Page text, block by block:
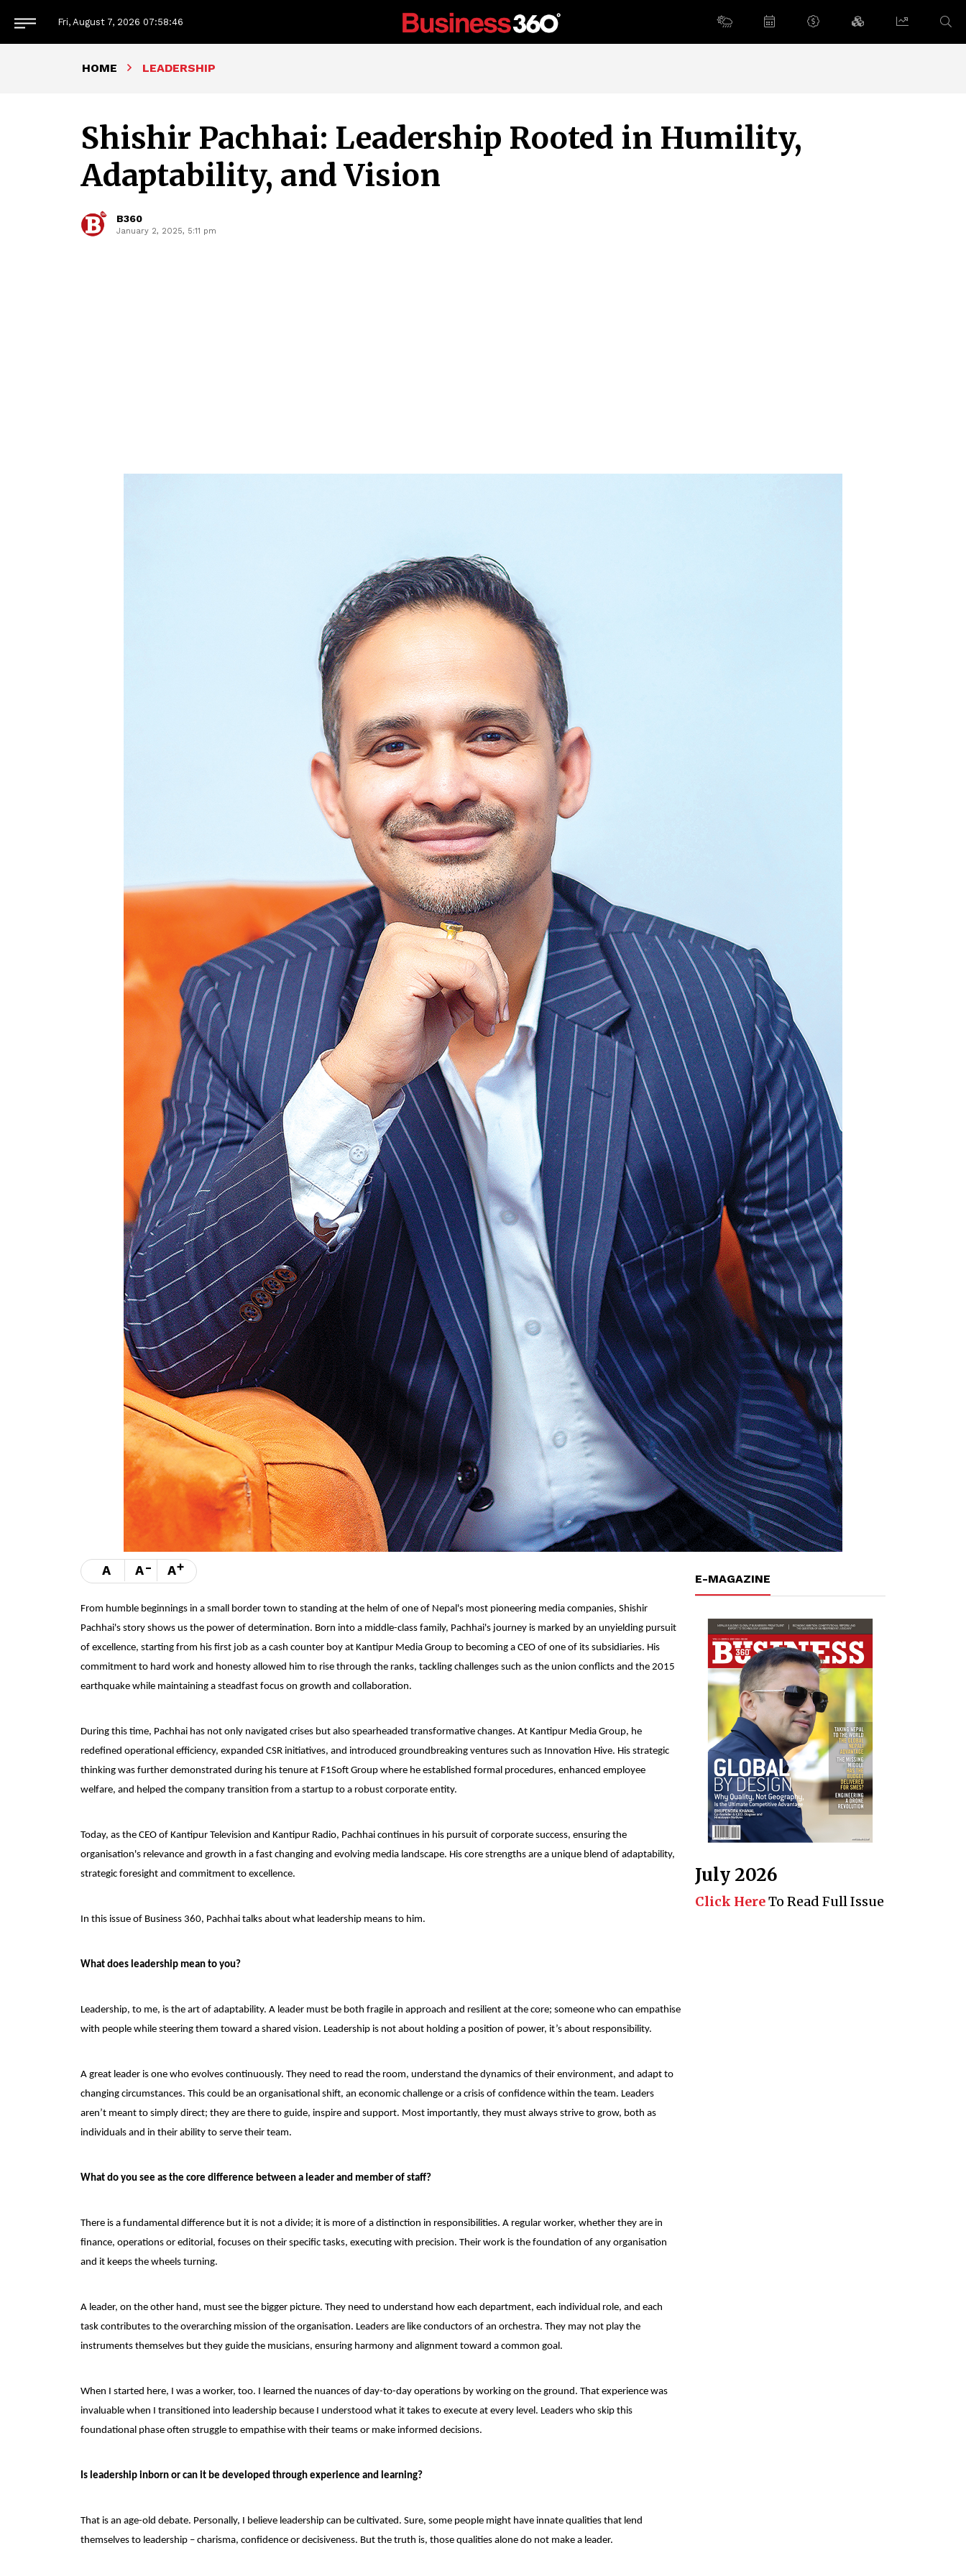
Fri, August 7, 2026 07:58:47
HOME LEADERSHIP
Shishir Pachhai: Leadership Rooted in Humility,
Adaptability, and Vision
B360
January 2, 2025, 5:11 pm
A A- A+
From humble beginnings in a small border town to standing at the helm of one of Nepal's most pioneering media companies, Shishir
Pachhai's story shows us the power of determination. Born into a middle-class family, Pachhai's journey is marked by an unyielding pursuit
of excellence, starting from his first job as a cash counter boy at Kantipur Media Group to becoming a CEO of one of its subsidiaries. His
commitment to hard work and honesty allowed him to rise through the ranks, tackling challenges such as the union conflicts and the 2015
earthquake while maintaining a steadfast focus on growth and collaboration.
During this time, Pachhai has not only navigated crises but also spearheaded transformative changes. At Kantipur Media Group, he
redefined operational efficiency, expanded CSR initiatives, and introduced groundbreaking ventures such as Innovation Hive. His strategic
thinking was further demonstrated during his tenure at F1Soft Group where he established formal procedures, enhanced employee
welfare, and helped the company transition from a startup to a robust corporate entity.
Today, as the CEO of Kantipur Television and Kantipur Radio, Pachhai continues in his pursuit of corporate success, ensuring the
organisation's relevance and growth in a fast changing and evolving media landscape. His core strengths are a unique blend of adaptability,
strategic foresight and commitment to excellence.
In this issue of Business 360, Pachhai talks about what leadership means to him.
What does leadership mean to you?
Leadership, to me, is the art of adaptability. A leader must be both fragile in approach and resilient at the core; someone who can empathise
with people while steering them toward a shared vision. Leadership is not about holding a position of power, it’s about responsibility.
A great leader is one who evolves continuously. They need to read the room, understand the dynamics of their environment, and adapt to
changing circumstances. This could be an organisational shift, an economic challenge or a crisis of confidence within the team. Leaders
aren’t meant to simply direct; they are there to guide, inspire and support. Most importantly, they must always strive to grow, both as
individuals and in their ability to serve their team.
What do you see as the core difference between a leader and member of staff?
There is a fundamental difference but it is not a divide; it is more of a distinction in responsibilities. A regular worker, whether they are in
finance, operations or editorial, focuses on their specific tasks, executing with precision. Their work is the foundation of any organisation
and it keeps the wheels turning.
A leader, on the other hand, must see the bigger picture. They need to understand how each department, each individual role, and each
task contributes to the overarching mission of the organisation. Leaders are like conductors of an orchestra. They may not play the
instruments themselves but they guide the musicians, ensuring harmony and alignment toward a common goal.
When I started here, I was a worker, too. I learned the nuances of day-to-day operations by working on the ground. That experience was
invaluable when I transitioned into leadership because I understood what it takes to execute at every level. Leaders who skip this
foundational phase often struggle to empathise with their teams or make informed decisions.
Is leadership inborn or can it be developed through experience and learning?
That is an age-old debate. Personally, I believe leadership can be cultivated. Sure, some people might have innate qualities that lend
themselves to leadership – charisma, confidence or decisiveness. But the truth is, those qualities alone do not make a leader.
E-MAGAZINE
July 2026
Click HereTo Read Full Issue